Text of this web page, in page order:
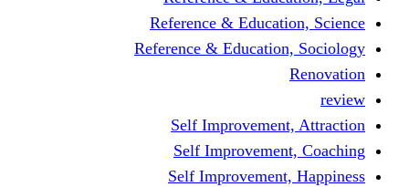
Reference &
Reference &
Self
Self
Self